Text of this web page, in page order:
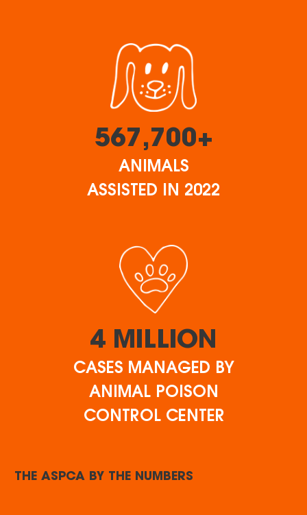
567,700+
ANIMALS
ASSISTED IN 2022
4 MILLION
CASES MANAGED BY
ANIMAL POISON
CONTROL CENTER
THE ASPCA BY THE NUMBERS